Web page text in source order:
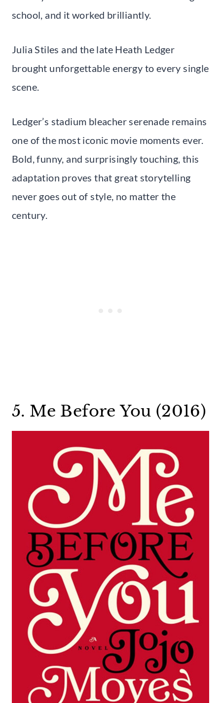
school, and it worked brilliantly.
Julia Stiles and the late Heath Ledger
brought unforgettable energy to every single
scene.
Ledger’s stadium bleacher serenade remains
one of the most iconic movie moments ever.
Bold, funny, and surprisingly touching, this
adaptation proves that great storytelling
never goes out of style, no matter the
century.
5. Me Before You (2016)